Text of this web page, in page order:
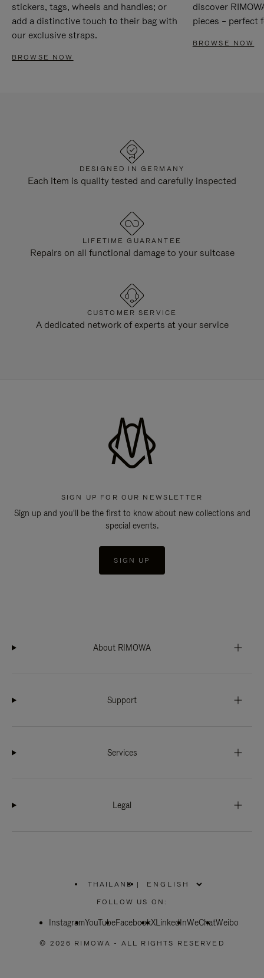
stickers, tags, wheels and handles; or
add a distinctive touch to their bag with
our exclusive straps.
BROWSE NOW
discover
pieces – perfect
BROWSE NOW
DESIGNED IN GERMANY
Each item is quality tested and carefully inspected
LIFETIME GUARANTEE
Repairs on all functional damage to your suitcase
CUSTOMER SERVICE
A dedicated network of experts at your service
SIGN UP FOR OUR NEWSLETTER
Sign up and you'll be the first to know about new collections and
special events.
SIGN UP
About RIMOWA
Support
Services
Legal
THAILAND
PLEASE
SELECT
COUNTRY
|
FOLLOW US ON:
InstagramYouTubeFacebookXLinkedInWeChatWeibo
© 2026 RIMOWA - ALL RIGHTS RESERVED